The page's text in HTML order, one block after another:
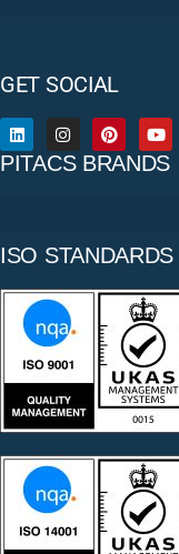
GET SOCIAL
PITACS BRANDS
ISO STANDARDS